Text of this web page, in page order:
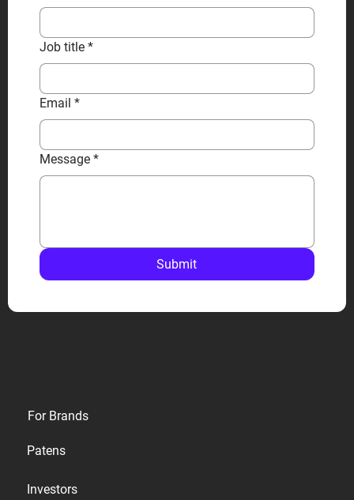
Job title *
Email *
Message *
Submit
For Brands
Patens
Investors